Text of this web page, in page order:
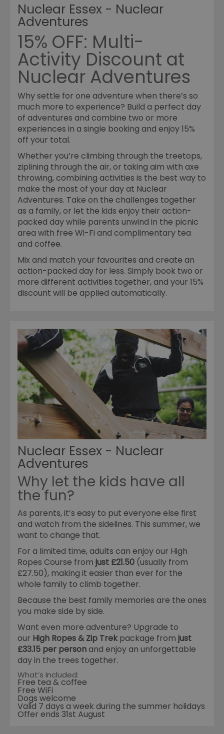
Nuclear Essex - Nuclear
Adventures
15% OFF: Multi-
Activity Discount at
Nuclear Adventures
Why settle for one adventure when there’s so
much more to experience? Build a perfect day
of adventures and combine two or more
experiences in a single booking and enjoy 15%
off your total.
Whether you’re climbing through the treetops,
ziplining through the air, or taking aim with axe
throwing, combining activities is the best way to
make the most of your day at Nuclear
Adventures. Take on the challenges together
as a family, or let the kids enjoy their action-
packed day while parents unwind in the picnic
area with free Wi-Fi and complimentary tea
and coffee.
Mix and match your favourites and create an
action-packed day for less. Simply book two or
more different activities together, and your 15%
discount will be applied automatically.
Nuclear Essex - Nuclear
Adventures
Why let the kids have all
the fun?
As parents, it’s easy to put everyone else first
and watch from the sidelines. This summer, we
want to change that.
For a limited time, adults can enjoy our High
Ropes Course from just £21.50 (usually from
£27.50), making it easier than ever for the
whole family to climb together.
Because the best family memories are the ones
you make side by side.
Want even more adventure? Upgrade to
our High Ropes & Zip Trek package from just
£33.15 per personand enjoy an unforgettable
day in the trees together.
What’s Included:
Free tea & coffee
Free WiFi
Dogs welcome
Valid 7 days a week during the summer holidays
Offer ends 31st August